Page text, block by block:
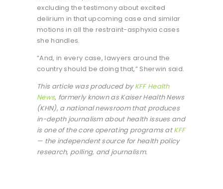
excluding the testimony about excited
delirium in that upcoming case and similar
motions in all the restraint-asphyxia cases
she handles.
“And, in every case, lawyers around the
country should be doing that,” Sherwin said.
This article was produced byKFF Health
News, formerly known as Kaiser Health News
(KHN), a national newsroom that produces
in-depth journalism about health issues and
is one of the core operating programs atKFF
— the independent source for health policy
research, polling, and journalism.